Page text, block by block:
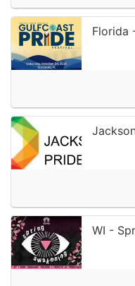
Florida
WI -